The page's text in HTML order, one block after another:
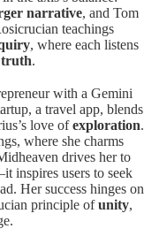
narrative, and Tom
teachings
, where each listens
truth.
with a Gemini
a travel app, blends
love ofexploration.
where she charms
drives her to
inspires users to seek
Her success hinges on
principle ofunity,